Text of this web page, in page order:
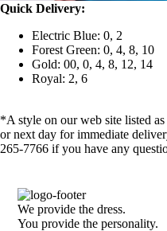
Quick Delivery:
Electric Blue: 0, 2
Forest Green: 0, 4, 8, 10
Gold: 00, 0, 4, 8, 12, 14
Royal: 2, 6
*A style on our web site listed
or next day for immediate
265-7766 if you have any
We provide the dress.
You provide the personality.